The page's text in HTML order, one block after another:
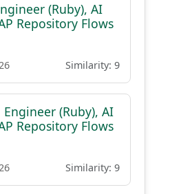
(Ruby), AI
Repository Flows
Similarity: 9
(Ruby), AI
Repository Flows
Similarity: 9